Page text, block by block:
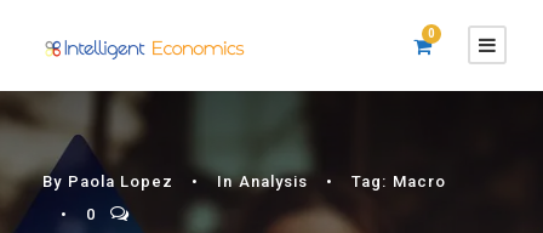
0
By Paola Lopez • In Analysis • Tag: Macro
•
0